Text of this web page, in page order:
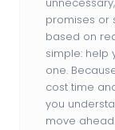
promises or
based on
simple: help
one.
cost time
you
move ahead.